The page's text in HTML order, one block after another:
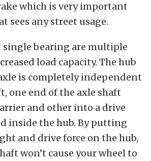
which is very important
sees any street usage.
single bearing are multiple
load capacity. The hub
is completely independent
one end of the axle shaft
and other into a drive
inside the hub. By putting
and drive force on the hub,
won’t cause your wheel to